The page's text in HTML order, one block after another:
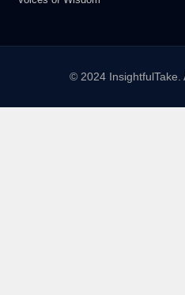
© 2024 InsightfulTake.